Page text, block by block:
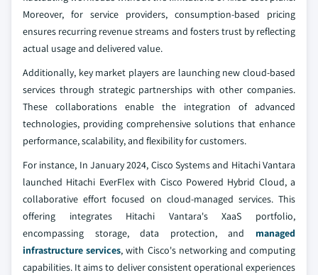
Moreover, for service providers, consumption-based pricing
ensures recurring revenue streams and fosters trust by reflecting
actual usage and delivered value.
Additionally, key market players are launching new cloud-based
services through strategic partnerships with other companies.
These collaborations enable the integration of advanced
technologies, providing comprehensive solutions that enhance
performance, scalability, and flexibility for customers.
For instance, In January 2024, Cisco Systems and Hitachi Vantara
launched Hitachi EverFlex with Cisco Powered Hybrid Cloud, a
collaborative effort focused on cloud-managed services. This
offering integrates Hitachi Vantara's XaaS portfolio,
encompassing storage, data protection, and managed
infrastructure services, with Cisco's networking and computing
capabilities. It aims to deliver consistent operational experiences